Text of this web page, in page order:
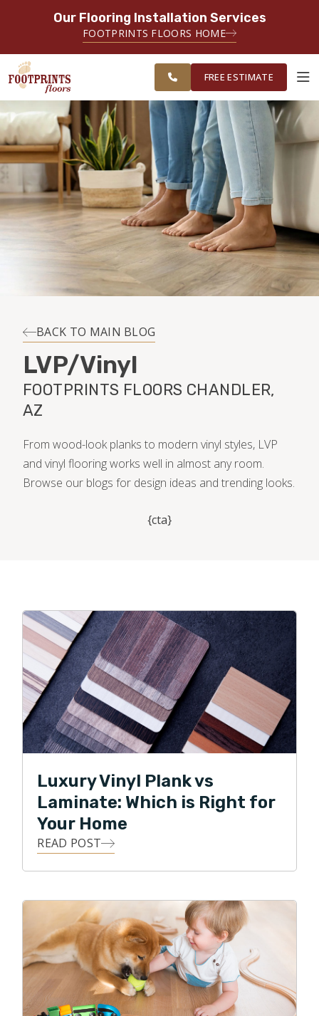
Our Flooring Installation Services
FOOTPRINTS FLOORS HOME
SERVING THE GREATER CHANDLER
& GILBERT AREAS
ESTIMATE
ABOUT FOOTPRINTS
INSPIRATION
EDUCATION
MAINTENANCE
HOME VALUE
SERVING THE CHANDLER AREA
FREE ESTIMATE
BACK TO MAIN BLOG
LVP/Vinyl
FOOTPRINTS FLOORS CHANDLER,
AZ
From wood-look planks to modern vinyl styles, LVP
and vinyl flooring works well in almost any room.
Browse our blogs for design ideas and trending looks.
{cta}
Luxury Vinyl Plank vs
Laminate: Which is Right for
Your Home
READ POST